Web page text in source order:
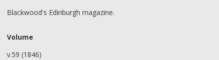
Blackwood's Edinburgh magazine.
Volume
v.59 (1846)